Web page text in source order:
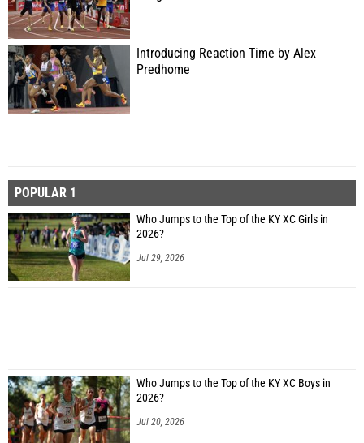
Introducing Reaction Time by Alex
Predhome
POPULAR 1
Who Jumps to the Top of the KY XC Girls in
2026?
Jul 29, 2026
Who Jumps to the Top of the KY XC Boys in
2026?
Jul 20, 2026